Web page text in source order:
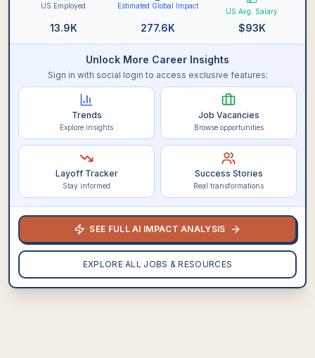
US Employed
13.9K
Estimated Global Impact
277.6K
US Avg. Salary
$93K
Unlock More Career Insights
Sign in with social login to access exclusive features:
Trends
Explore insights
Job Vacancies
Browse opportunities
Layoff Tracker
Stay informed
Success Stories
Real transformations
SEE FULL AI IMPACT ANALYSIS
EXPLORE ALL JOBS & RESOURCES